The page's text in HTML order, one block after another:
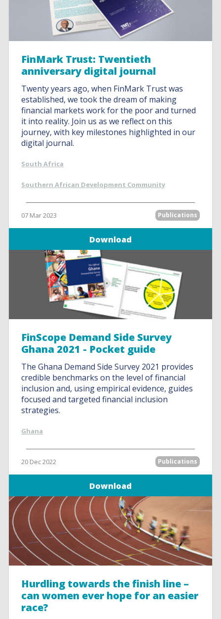
FinMark Trust: Twentieth
anniversary digital journal
Twenty years ago, when FinMark Trust was
established, we took the dream of making
financial markets work for the poor and turned
it into reality. Join us as we reflect on this
journey, with key milestones highlighted in our
digital journal.
South Africa
Southern African Development Community
07 Mar 2023 Publications
Download
FinScope Demand Side Survey
Ghana 2021 - Pocket guide
The Ghana Demand Side Survey 2021 provides
credible benchmarks on the level of financial
inclusion and, using empirical evidence, guides
focused and targeted financial inclusion
strategies.
Ghana
20 Dec 2022 Publications
Download
Hurdling towards the finish line –
can women ever hope for an easier
race?